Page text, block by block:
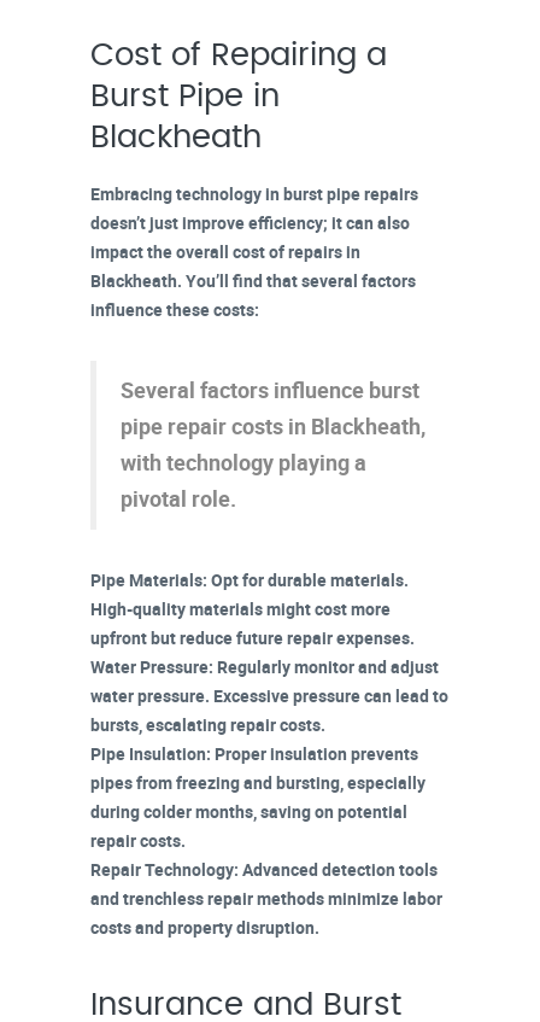
Cost of Repairing a
Burst Pipe in
Blackheath
Embracing technology in burst pipe repairs
doesn’t just improve efficiency; it can also
impact the overall cost of repairs in
Blackheath. You’ll find that several factors
influence these costs:
Several factors influence burst
pipe repair costs in Blackheath,
with technology playing a
pivotal role.
Pipe Materials: Opt for durable materials.
High-quality materials might cost more
upfront but reduce future repair expenses.
Water Pressure: Regularly monitor and adjust
water pressure. Excessive pressure can lead to
bursts, escalatingrepair costs.
Pipe Insulation: Proper insulation prevents
pipes from freezing and bursting, especially
during colder months, saving on potential
repair costs.
Repair Technology: Advanced detection tools
and trenchless repair methodsminimize labor
costs and property disruption.
Insurance and Burst